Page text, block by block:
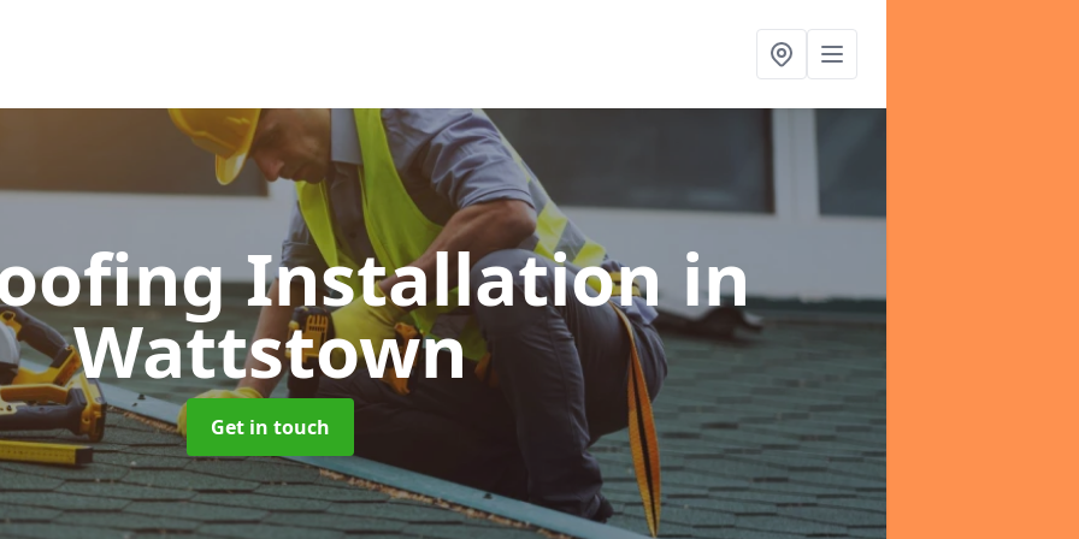
Installation in
Wattstown
Get in touch